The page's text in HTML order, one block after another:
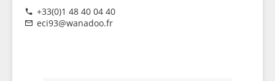
+33(0)1 48 40 04 40
eci93@wanadoo.fr